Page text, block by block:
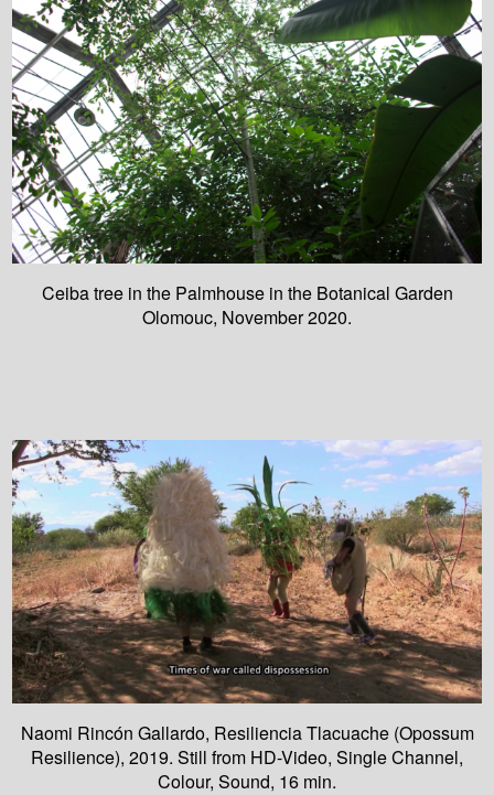
Ceiba tree in the Palmhouse in the Botanical Garden
Olomouc, November 2020.
Naomi Rincón Gallardo, Resiliencia Tlacuache (Opossum
Resilience), 2019. Still from HD-Video, Single Channel,
Colour, Sound, 16 min.